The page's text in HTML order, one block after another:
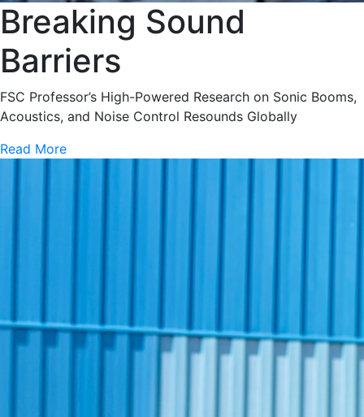
Breaking Sound
Barriers
FSC Professor’s High-Powered Research on Sonic Booms,
Acoustics, and Noise Control Resounds Globally
Read More